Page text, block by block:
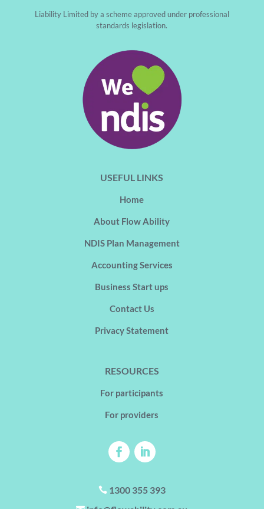
Liability Limited by a scheme approved under professional
standards legislation.
USEFUL LINKS
Home
About Flow Ability
NDIS Plan Management
Accounting Services
Business Start ups
Contact Us
Privacy Statement
RESOURCES
For participants
For providers
 1300 355 393